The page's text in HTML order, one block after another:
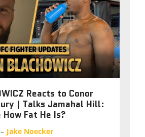
Reacts to Conor
| Talks Jamahal Hill:
How Fat He Is?
– Jake Noecker